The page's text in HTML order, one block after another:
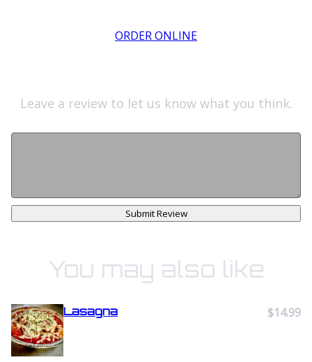
ORDER ONLINE
Leave a review to let us know what you think.
Submit Review
You may also like
Lasagna $14.99